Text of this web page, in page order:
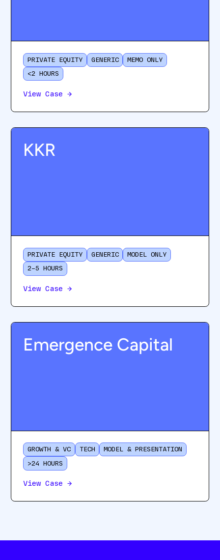
PRIVATE EQUITY GENERIC
MEMO ONLY
<2 HOURS
View Case →
KKR
PRIVATE EQUITY GENERIC
MODEL ONLY
2–5 HOURS
View Case →
Emergence Capital
GROWTH & VC TECH
MODEL & PRESENTATION
>24 HOURS
View Case →